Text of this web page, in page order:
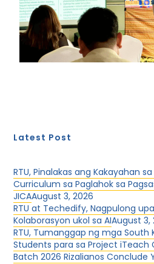
Latest Post
RTU, Pinalakas ang Kakayahan
Curriculum sa Paglahok sa
JICAAugust 3, 2026
RTU at Techedify, Nagpulong
Kolaborasyon ukol sa AIAugust 3,
RTU, Tumanggap ng mga South
Students para sa Project iTeach
Batch 2026 Rizalianos Conclude